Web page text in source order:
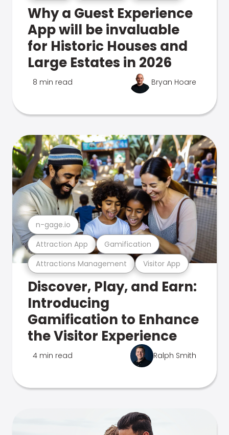
Why a Guest Experience
App will be invaluable
for Historic Houses and
Large Estates in 2026
8 min read Bryan Hoare
Attractions Management Visitor App
Attraction App Gamification
n-gage.io
Discover, Play, and Earn:
Introducing
Gamification to Enhance
the Visitor Experience
4 min read Ralph Smith